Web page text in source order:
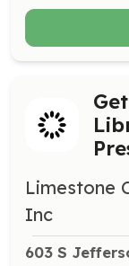
Limestone
Inc
603 S